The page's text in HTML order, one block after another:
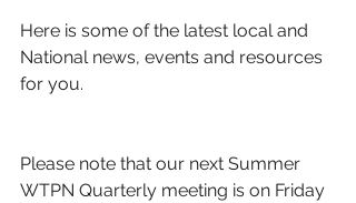
Here is some of the latest local and
National news, events and resources
for you.
Please note that our next Summer
WTPN Quarterly meeting is on Friday